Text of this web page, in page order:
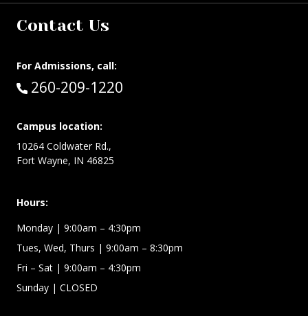
Contact Us
For Admissions, call:
Call:
260-209-1220
Campus location:
10264 Coldwater Rd.,
Fort Wayne, IN 46825
Hours:
Monday | 9:00am – 4:30pm
Tues, Wed, Thurs | 9:00am – 8:30pm
Fri – Sat | 9:00am – 4:30pm
Sunday | CLOSED